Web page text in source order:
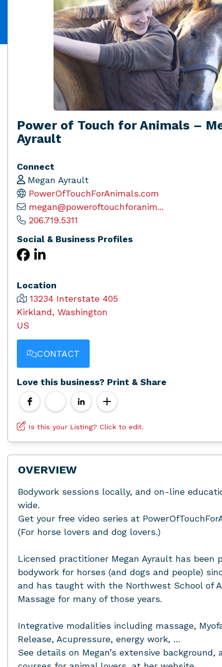
Power of Touch for Animals –
Ayrault
Connect
Megan Ayrault
PowerOfTouchForAnimals.com
megan@poweroftouchforanim...
206.719.5311
Social & Business Profiles
Location
13234 Interstate 405
Kirkland, Washington
US
CONTACT
Love this business? Print & Share
Is this your Listing? Click to edit.
OVERVIEW
Bodywork sessions locally, and on-line
wide.
Get your free video series at
(For horse lovers and dog lovers.)
Licensed practitioner Megan Ayrault has been
bodywork for horses (and dogs and people)
and has taught with the Northwest School of
Massage for many of those years.
Integrative modalities including massage,
Release, Acupressure, energy work, …
See details on Megan’s extensive background,